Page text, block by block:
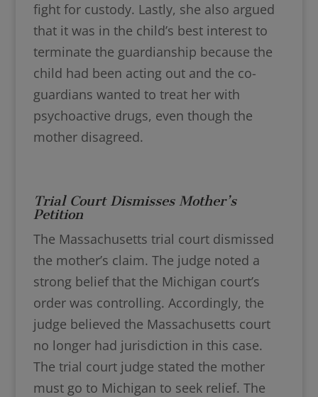
fight for custody. Lastly, she also argued
that it was in the child’s best interest to
terminate the guardianship because the
child had been acting out and the co-
guardians wanted to treat her with
psychoactive drugs, even though the
mother disagreed.
Trial Court Dismisses Mother’s
Petition
The Massachusetts trial court dismissed
the mother’s claim. The judge noted a
strong belief that the Michigan court’s
order was controlling. Accordingly, the
judge believed the Massachusetts court
no longer had jurisdiction in this case.
The trial court judge stated the mother
must go to Michigan to seek relief. The